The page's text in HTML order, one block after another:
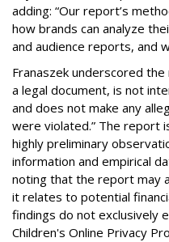
adding: “Our report’s
how brands can analyze
and audience reports, and
Franaszek underscored
a legal document, is not
and does not make any
were violated.” The report
highly preliminary
information and empirical
noting that the report may
it relates to potential
findings do not exclusively
Children's Online Privacy